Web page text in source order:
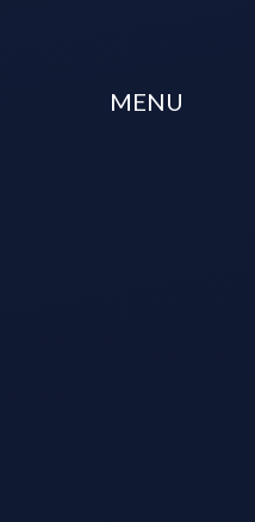
MENU